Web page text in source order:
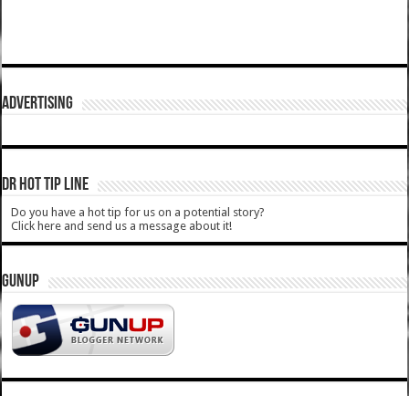
ADVERTISING
DR HOT TIP LINE
Do you have a hot tip for us on a potential story?
Click here and send us a message about it!
GUNUP